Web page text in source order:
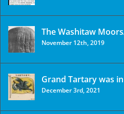
The Washitaw
November 12th, 2019
Grand Tartary was
December 3rd, 2021